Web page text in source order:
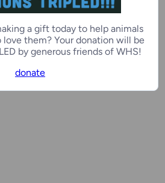
Female
a gift today to help animals
them? Your donation will be
by generous friends of WHS!
donate